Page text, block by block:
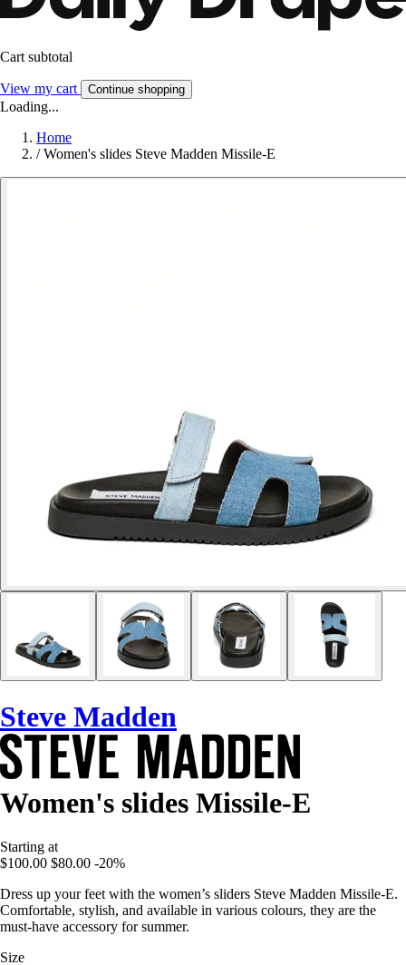
Cart subtotal
View my cart Continue shopping
Loading...
Home
/ Women's slides Steve Madden Missile-E
Steve Madden
Women's slides Missile-E
Starting at
$100.00 $80.00 -20%
Dress up your feet with the women’s sliders Steve Madden Missile-E.
Comfortable, stylish, and available in various colours, they are the
must-have accessory for summer.
Size